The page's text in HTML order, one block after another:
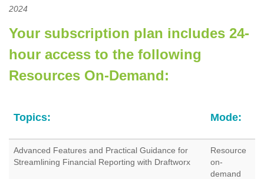
2024
Your subscription plan includes 24-
hour access to the following
Resources On-Demand:
Topics: Mode:
Advanced Features and Practical Guidance for
Streamlining Financial Reporting with Draftworx
Resource
on-
demand